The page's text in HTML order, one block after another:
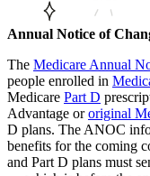
Annual Notice of
The Medicare Annual
people enrolled in
Medicare Part D
Advantage ororiginal
D plans. The ANOC
benefits for the coming
and Part D plans must